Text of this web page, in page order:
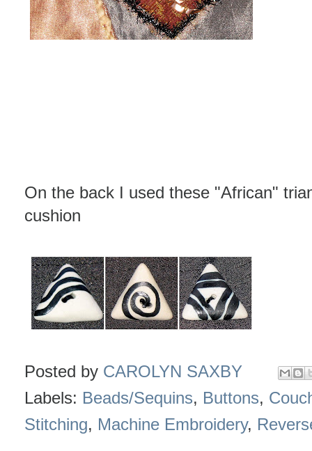
On the back I used these "African"
cushion
Posted by CAROLYN SAXBY
Labels: Beads/Sequins, Buttons,
Stitching, Machine Embroidery,